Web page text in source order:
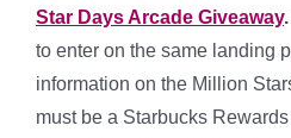
Star Days Arcade Giveaway.
to enter on the same landing
information on the Million
must be a Starbucks